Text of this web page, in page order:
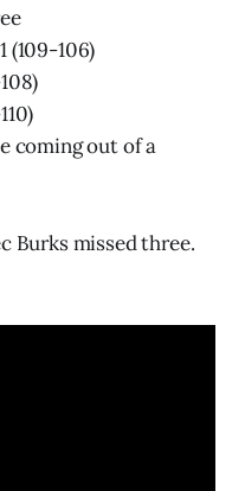
(109-106)
coming out of a
Burks missed three.